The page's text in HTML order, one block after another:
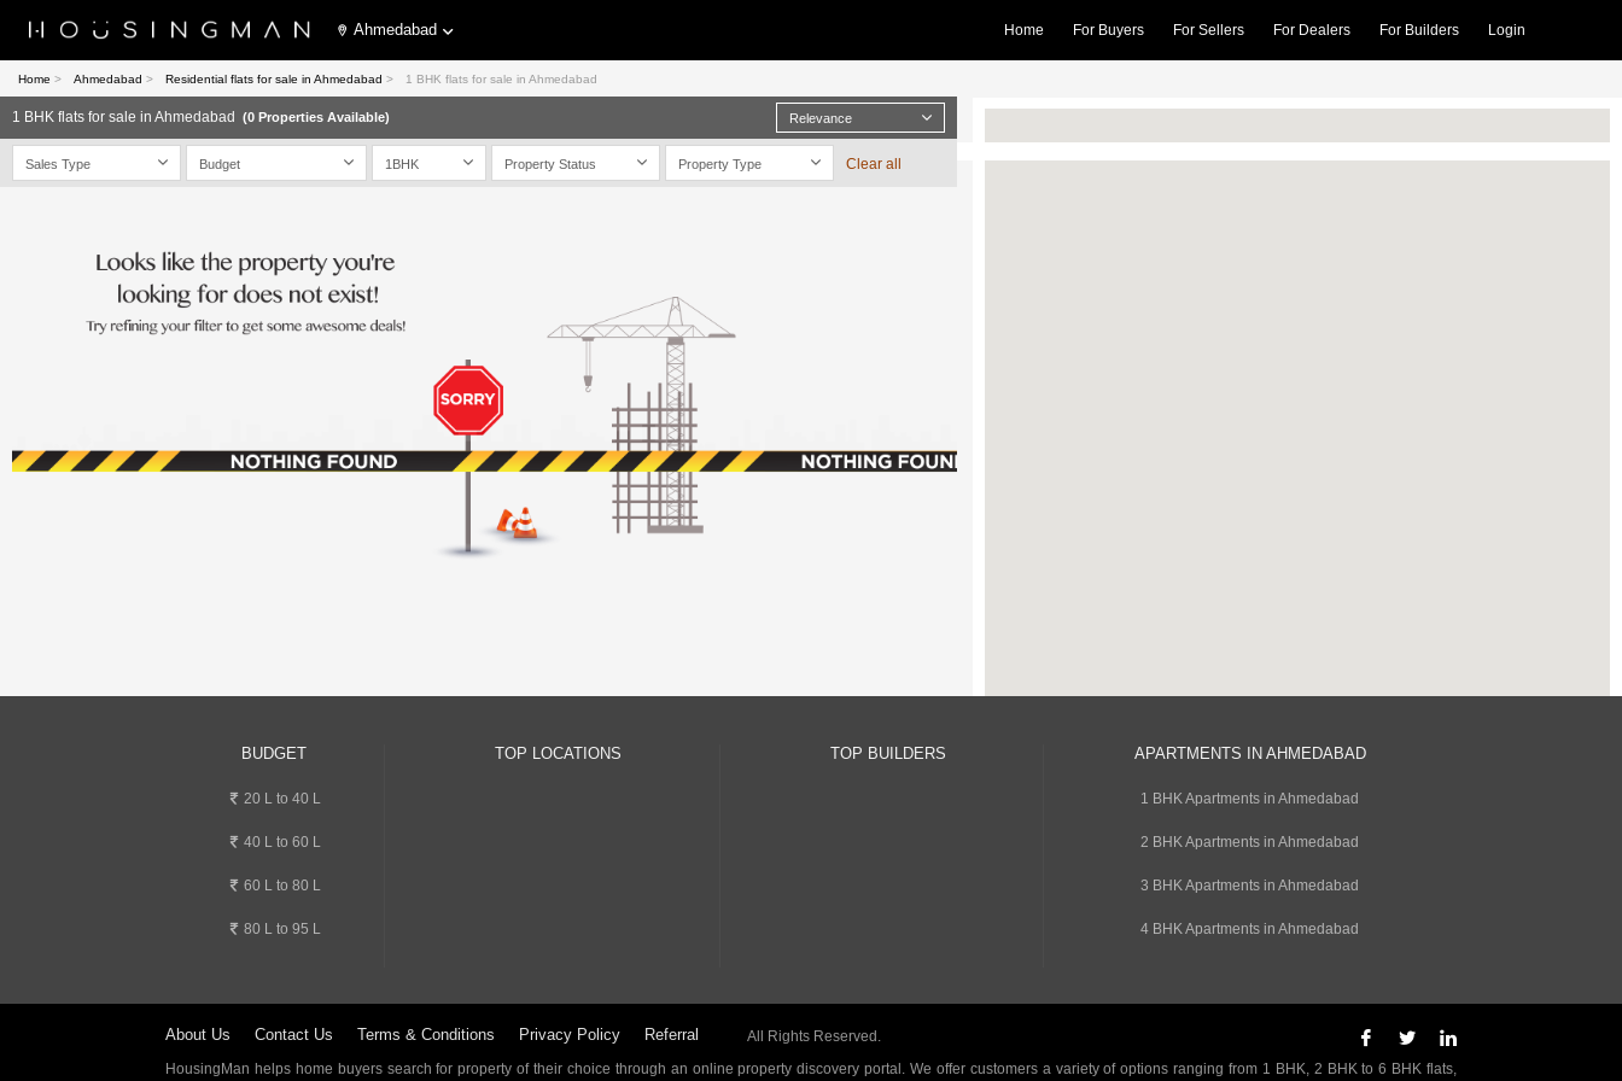
Ahmedabad Home For Buyers For Sellers For Dealers For Builders Login
Home > Ahmedabad > Residential flats for sale in Ahmedabad > 1 BHK flats for sale in Ahmedabad
1 BHK flats for sale in Ahmedabad (0 Properties Available) Relevance
Sales Type Budget 1BHK Property Status Property Type Clear all
BUDGET
20 L to 40 L
40 L to 60 L
60 L to 80 L
80 L to 95 L
TOP LOCATIONS TOP BUILDERS APARTMENTS IN AHMEDABAD
1 BHK Apartments in Ahmedabad
2 BHK Apartments in Ahmedabad
3 BHK Apartments in Ahmedabad
4 BHK Apartments in Ahmedabad
About Us Contact Us Terms & Conditions Privacy Policy Referral
All Rights Reserved.
HousingMan helps home buyers search for property of their choice through an online property discovery portal. We offer customers a variety of options ranging from 1 BHK, 2 BHK to 6 BHK flats,